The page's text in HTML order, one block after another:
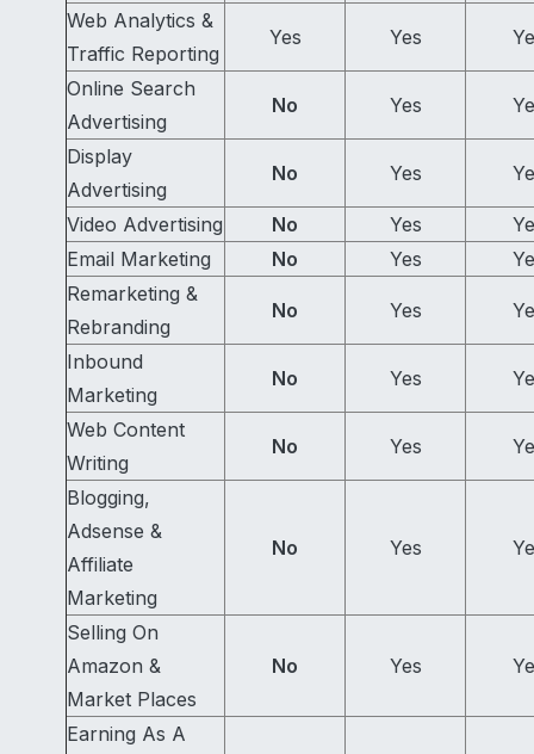
Web Analytics &
Traffic Reporting
Yes Yes
Online Search
Advertising
No Yes
Display
Advertising
No Yes
Video Advertising No Yes
Email Marketing
No Yes
Remarketing &
Rebranding
No Yes
Inbound
Marketing
No Yes
Web Content
Writing
No Yes
Blogging,
Adsense &
Affiliate
Marketing
No Yes
Selling On
Amazon &
Market Places
No Yes
Earning As A